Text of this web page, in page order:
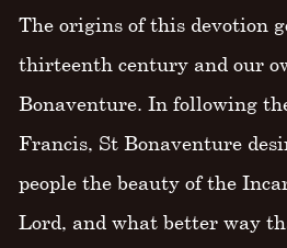
The origins of this devotion
thirteenth century and our
Bonaventure. In following
Francis, St Bonaventure
people the beauty of the
Lord, and what better way